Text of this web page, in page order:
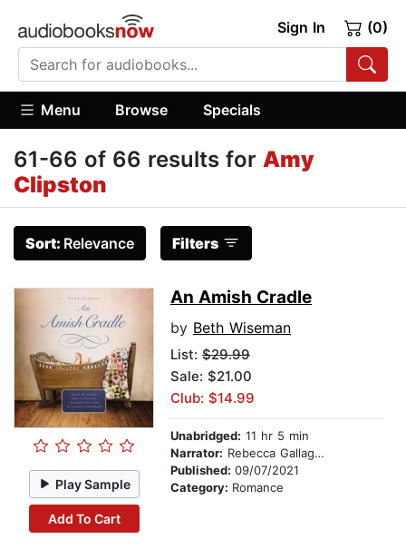
Sign In (0)
Menu Browse Specials
61-66 of 66 results for Amy
Clipston
Sort: Relevance Filters
Play Sample
Add To Cart
An Amish Cradle
by Beth Wiseman
List: $29.99
Sale: $21.00
Club: $14.99
Unabridged: 11 hr 5 min
Narrator: Rebecca Gallagher
Published: 09/07/2021
Category: Romance